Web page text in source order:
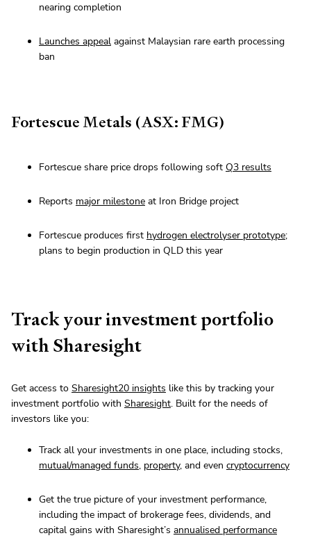
nearing completion
Launches appeal against Malaysian rare earth processing
ban
Fortescue Metals (ASX: FMG)
Fortescue share price drops following soft Q3 results
Reports major milestone at Iron Bridge project
Fortescue produces first hydrogen electrolyser prototype;
plans to begin production in QLD this year
Track your investment portfolio
with Sharesight
Get access to Sharesight20 insights like this by tracking your
investment portfolio with Sharesight. Built for the needs of
investors like you:
Track all your investments in one place, including stocks,
mutual/managed funds, property, and even cryptocurrency
Get the true picture of your investment performance,
including the impact of brokerage fees, dividends, and
capital gains with Sharesight’s annualised performance